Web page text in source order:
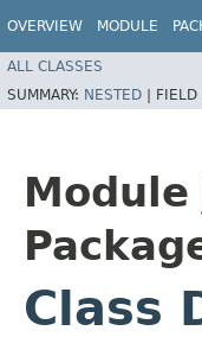
OVERVIEW MODULE
ALL CLASSES
SUMMARY: NESTED | FIELD
Module
Class